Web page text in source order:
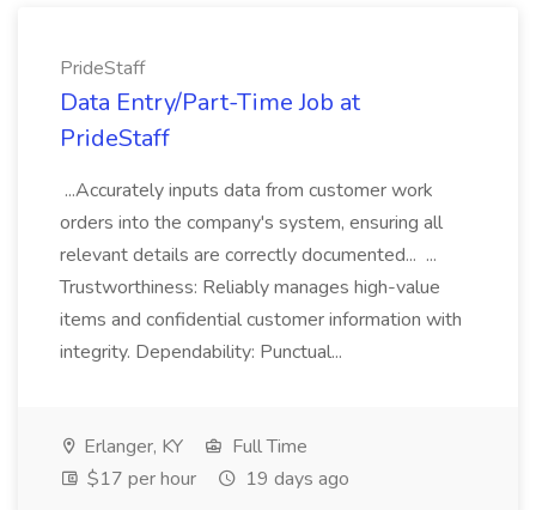
PrideStaff
Data Entry/Part-Time Job at
PrideStaff
...Accurately inputs data from customer work
orders into the company's system, ensuring all
relevant details are correctly documented... ...
Trustworthiness: Reliably manages high-value
items and confidential customer information with
integrity. Dependability: Punctual...
Erlanger, KY
Full Time
$17 per hour
19 days ago